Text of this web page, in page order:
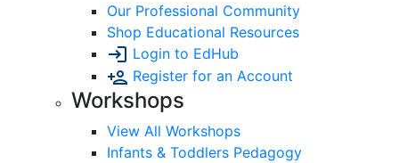
Our Professional Community
Shop Educational Resources
Login to EdHub
Register for an Account
Workshops
View All Workshops
Infants & Toddlers Pedagogy